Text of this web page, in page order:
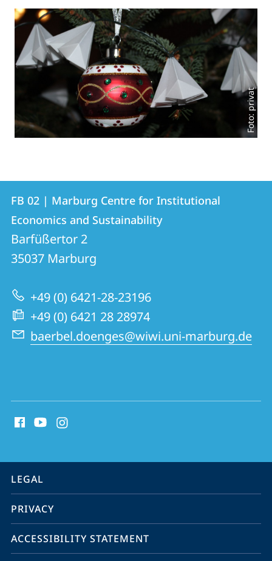
Foto: privat
Contact
Contact
details
FB
02
Marburg
Centre
for
Institutional
FB 02 | Marburg Centre for Institutional
Economics and Sustainability
Barfüßertor 2
35037 Marburg
+49 (0) 6421-28-23196
+49 (0) 6421 28 28974
baerbel.doenges@wiwi.uni-marburg.de
media
information
service
navigation
LEGAL
PRIVACY
ACCESSIBILITY STATEMENT